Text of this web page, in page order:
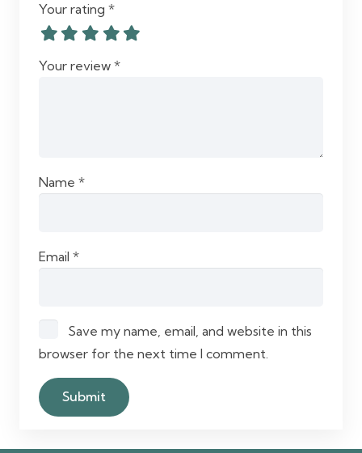
Your rating *
Your review *
Name *
Email *
Save my name, email, and website in this
browser for the next time I comment.